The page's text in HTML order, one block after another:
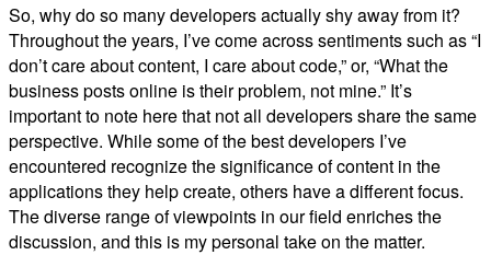
So, why do so many developers actually shy away from it?
Throughout the years, I’ve come across sentiments such as “I
don’t care about content, I care about code,” or, “What the
business posts online is their problem, not mine.” It’s
important to note here that not all developers share the same
perspective. While some of the best developers I’ve
encountered recognize the significance of content in the
applications they help create, others have a different focus.
The diverse range of viewpoints in our field enriches the
discussion, and this is my personal take on the matter.